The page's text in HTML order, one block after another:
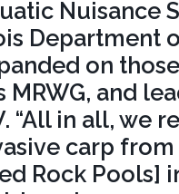
Nuisance
Department
on
MRWG, and
“All in all, we
carp from
Rock Pools]